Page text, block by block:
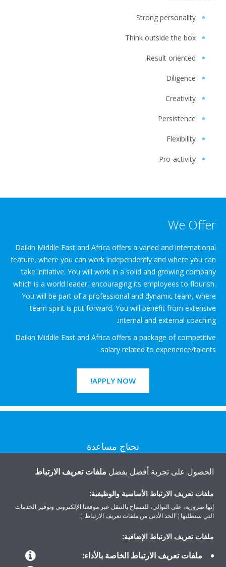
Strong personality
Think outside the box
Result oriented
Diligence
Creativity
Persistence
Flexibility
Pro-activity
We Offer
Daikin Middle East and Africa offers a varied and international
feature, where you can work independently and where you can
take initiative. You will work in a solid and growing company
which is a world leader, encouraging its employees to flourish.
You will be part of a professional and dynamic team, where
team spirit is put forward. You will benefit from extensive
internal and external coaching.
Daikin Middle East and Africa offers a package of competitive
salary related to experience/talents.
APPLY NOW!
تحتاج مساعدة
اتصل بنا
المنتجات
الحصول على تجربة أفضل بفضل ملفات تعريف الارتباط
ملفات تعريف الارتباط الأساسية والوظيفية:
إنها ضرورية، على التوالي، للسماح بالتنقل عبر موقعنا الإلكتروني وتوفير الخدمات
التي ستطلبها ("الحد الأدنى من ملفات تعريف الارتباط").
ملفات تعريف الارتباط الإضافية:
ملفات تعريف الارتباط الخاصة بالأداء: